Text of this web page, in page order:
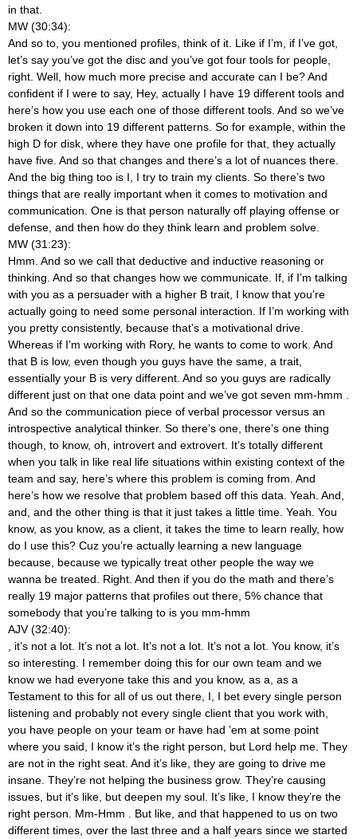
in that.
MW (30:34):
And so to, you mentioned profiles, think of it. Like if I’m, if I’ve got,
let’s say you’ve got the disc and you’ve got four tools for people,
right. Well, how much more precise and accurate can I be? And
confident if I were to say, Hey, actually I have 19 different tools and
here’s how you use each one of those different tools. And so we’ve
broken it down into 19 different patterns. So for example, within the
high D for disk, where they have one profile for that, they actually
have five. And so that changes and there’s a lot of nuances there.
And the big thing too is I, I try to train my clients. So there’s two
things that are really important when it comes to motivation and
communication. One is that person naturally off playing offense or
defense, and then how do they think learn and problem solve.
MW (31:23):
Hmm. And so we call that deductive and inductive reasoning or
thinking. And so that changes how we communicate. If, if I’m talking
with you as a persuader with a higher B trait, I know that you’re
actually going to need some personal interaction. If I’m working with
you pretty consistently, because that’s a motivational drive.
Whereas if I’m working with Rory, he wants to come to work. And
that B is low, even though you guys have the same, a trait,
essentially your B is very different. And so you guys are radically
different just on that one data point and we’ve got seven mm-hmm
And so the communication piece of verbal processor versus an
introspective analytical thinker. So there’s one, there’s one thing
though, to know, oh, introvert and extrovert. It’s totally different
when you talk in like real life situations within existing context of the
team and say, here’s where this problem is coming from. And
here’s how we resolve that problem based off this data. Yeah. And,
and, and the other thing is that it just takes a little time. Yeah. You
know, as you know, as a client, it takes the time to learn really, how
do I use this? Cuz you’re actually learning a new language
because, because we typically treat other people the way we
wanna be treated. Right. And then if you do the math and there’s
really 19 major patterns that profiles out there, 5% chance that
somebody that you’re talking to is you mm-hmm
AJV (32:40):
, it’s not a lot. It’s not a lot. It’s not a lot. It’s not a lot. You know, it’s
so interesting. I remember doing this for our own team and we
know we had everyone take this and you know, as a, as a
Testament to this for all of us out there, I, I bet every single person
listening and probably not every single client that you work with,
you have people on your team or have had ’em at some point
where you said, I know it’s the right person, but Lord help me. They
are not in the right seat. And it’s like, they are going to drive me
insane. They’re not helping the business grow. They’re causing
issues, but it’s like, but deepen my soul. It’s like, I know they’re the
right person. Mm-Hmm
. But like, and that happened to us on two
different times, over the last three and a half years since we started